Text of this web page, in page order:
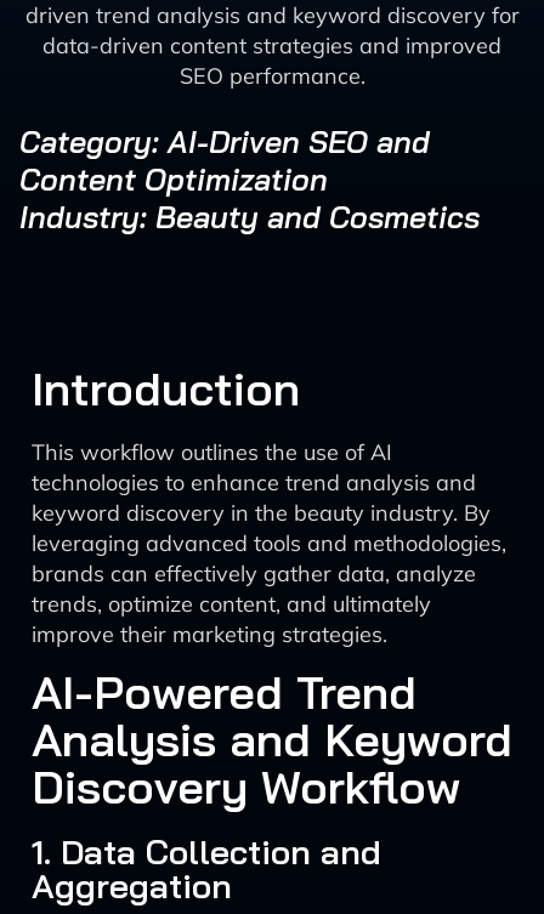
driven trend analysis and keyword discovery for
data-driven content strategies and improved
SEO performance.
Category: AI-Driven SEO and
Content Optimization
Industry: Beauty and Cosmetics
Introduction
This workflow outlines the use of AI
technologies to enhance trend analysis and
keyword discovery in the beauty industry. By
leveraging advanced tools and methodologies,
brands can effectively gather data, analyze
trends, optimize content, and ultimately
improve their marketing strategies.
AI-Powered Trend
Analysis and Keyword
Discovery Workflow
1. Data Collection and
Aggregation